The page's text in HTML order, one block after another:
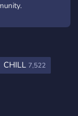
CHILL 7,522